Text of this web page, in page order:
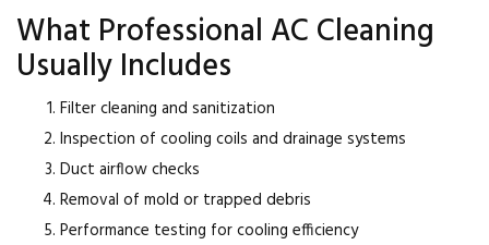
What Professional AC Cleaning
Usually Includes
Filter cleaning and sanitization
Inspection of cooling coils and drainage systems
Duct airflow checks
Removal of mold or trapped debris
Performance testing for cooling efficiency